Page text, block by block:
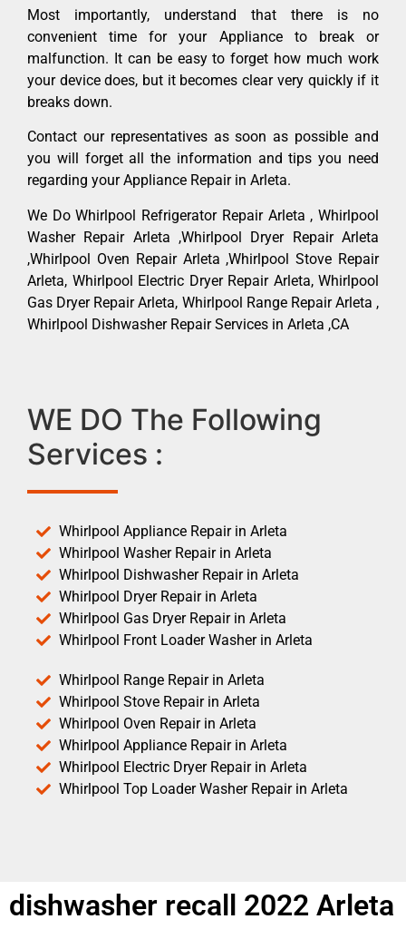
Most importantly, understand that there is no
convenient time for your Appliance to break or
malfunction. It can be easy to forget how much work
your device does, but it becomes clear very quickly if it
breaks down.
Contact our representatives as soon as possible and
you will forget all the information and tips you need
regarding your Appliance Repair in Arleta.
We Do Whirlpool Refrigerator Repair Arleta , Whirlpool
Washer Repair Arleta ,Whirlpool Dryer Repair Arleta
,Whirlpool Oven Repair Arleta ,Whirlpool Stove Repair
Arleta, Whirlpool Electric Dryer Repair Arleta, Whirlpool
Gas Dryer Repair Arleta, Whirlpool Range Repair Arleta ,
Whirlpool Dishwasher Repair Services in Arleta ,CA
WE DO The Following
Services :
Whirlpool Appliance Repair in Arleta
Whirlpool Washer Repair in Arleta
Whirlpool Dishwasher Repair in Arleta
Whirlpool Dryer Repair in Arleta
Whirlpool Gas Dryer Repair in Arleta
Whirlpool Front Loader Washer in Arleta
Whirlpool Range Repair in Arleta
Whirlpool Stove Repair in Arleta
Whirlpool Oven Repair in Arleta
Whirlpool Appliance Repair in Arleta
Whirlpool Electric Dryer Repair in Arleta
Whirlpool Top Loader Washer Repair in Arleta
dishwasher recall 2022 Arleta